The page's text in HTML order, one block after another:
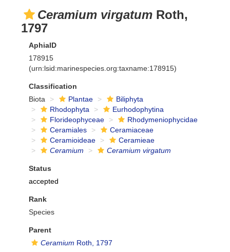
Ceramium virgatum Roth,
1797
AphiaID
178915
(urn:lsid:marinespecies.org:taxname:178915)
Classification
Biota
Plantae
Biliphyta
Rhodophyta
Eurhodophytina
Florideophyceae
Rhodymeniophycidae
Ceramiales
Ceramiaceae
Ceramioideae
Ceramieae
Ceramium
Ceramium virgatum
Status
accepted
Rank
Species
Parent
Ceramium Roth, 1797